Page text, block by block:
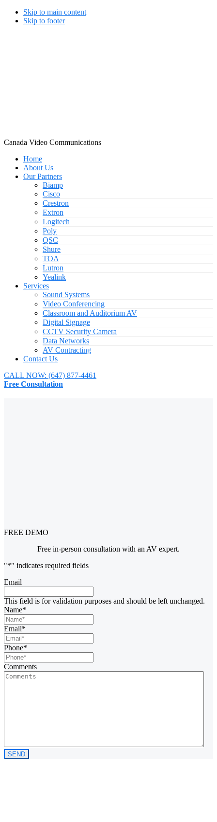
Skip to main content
Skip to footer
Canada Video Communications
Home
About Us
Our Partners
Biamp
Cisco
Crestron
Extron
Logitech
Poly
QSC
Shure
TOA
Lutron
Yealink
Services
Sound Systems
Video Conferencing
Classroom and Auditorium AV
Digital Signage
CCTV Security Camera
Data Networks
AV Contracting
Contact Us
CALL NOW: (647) 877-4461
Free Consultation
FREE DEMO
Free in-person consultation with an AV expert.
"*" indicates required fields
Email
This field is for validation purposes and should be left unchanged.
Name*
Email*
Phone*
Comments
SEND